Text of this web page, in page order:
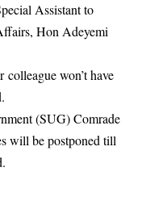
Assistant to
Hon Adeyemi
won’t have
(SUG) Comrade
will be postponed till